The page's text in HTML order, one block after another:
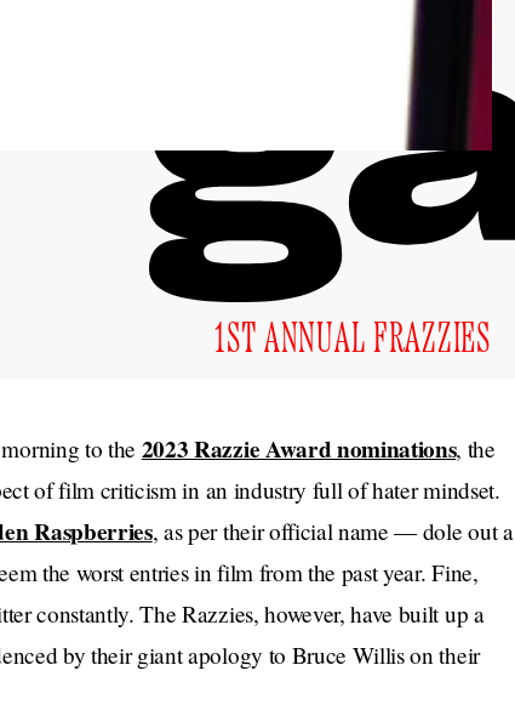
1ST ANNUAL FRAZZIES
to the 2023 Razzie Award nominations, the
of film criticism in an industry full of hater mindset.
Raspberries, as per their official name — dole out a
the worst entries in film from the past year. Fine,
constantly. The Razzies, however, have built up a
by their giant apology to Bruce Willis on their